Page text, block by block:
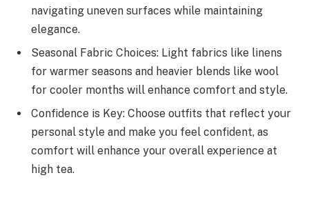
navigating uneven surfaces while maintaining
elegance.
Seasonal Fabric Choices: Light fabrics like linens
for warmer seasons and heavier blends like wool
for cooler months will enhance comfort and style.
Confidence is Key: Choose outfits that reflect your
personal style and make you feel confident, as
comfort will enhance your overall experience at
high tea.